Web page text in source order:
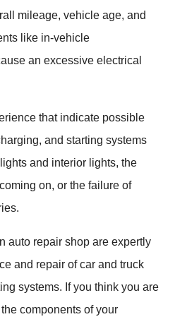
mileage, vehicle age, and
like in-vehicle
an excessive electrical
that indicate possible
and starting systems
and interior lights, the
on, or the failure of
auto repair shop are expertly
and repair of car and truck
systems. If you think you are
components of your